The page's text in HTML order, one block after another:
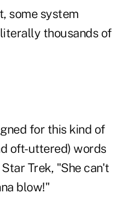
some system
thousands of
for this kind of
oft-uttered) words
Trek, "She can't
blow!"